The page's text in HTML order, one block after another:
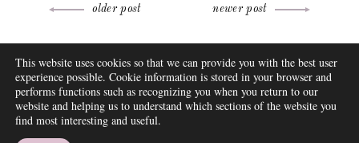
Post
navigation
older post newer post
ABOUT
FAQ
DISCLOSURE
CONTACT
SUBSCRIBE
This website uses cookies so that we can provide you with the best user
experience possible. Cookie information is stored in your browser and
performs functions such as recognizing you when you return to our
website and helping us to understand which sections of the website you
find most interesting and useful.